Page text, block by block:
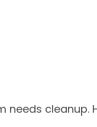
cleanup.